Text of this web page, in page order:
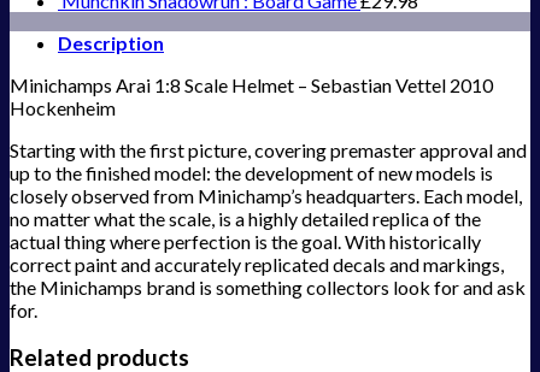
Description
Minichamps Arai 1:8 Scale Helmet – Sebastian Vettel 2010
Hockenheim
Starting with the first picture, covering premaster approval and
up to the finished model: the development of new models is
closely observed from Minichamp’s headquarters. Each model,
no matter what the scale, is a highly detailed replica of the
actual thing where perfection is the goal. With historically
correct paint and accurately replicated decals and markings,
the Minichamps brand is something collectors look for and ask
for.
Related products